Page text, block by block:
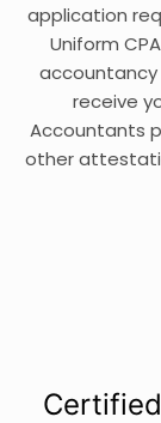
application
Uniform
accountancy
receive
Accountants
other